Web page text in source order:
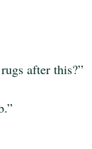
after this?”